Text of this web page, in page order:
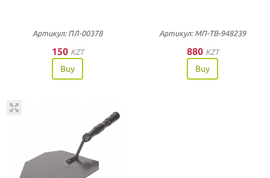
Артикул: ПЛ-00378
150 KZT
Buy
Артикул: МП-ТВ-948239
880 KZT
Buy